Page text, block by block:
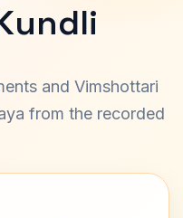
and Vimshottari
from the recorded